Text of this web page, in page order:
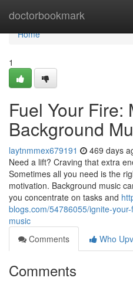
doctorbookmark
Home
Home
1
Fuel Your Fire:
Background
laytnmmex679191 469 days
Need a lift? Craving that extra
Sometimes all you need is the
motivation. Background music
you concentrate on tasks and
blogs.com/54786055/ignite-
music
Comments
Who
Comments